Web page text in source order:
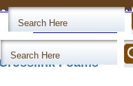
Flexible Foam
800-989-3626
Foams